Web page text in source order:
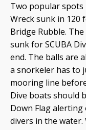
Two popular
Wreck sunk in 120
Bridge Rubble.
sunk for SCUBA
end. The balls are
a snorkeler has to
mooring line
Dive boats should
Down Flag
divers in the